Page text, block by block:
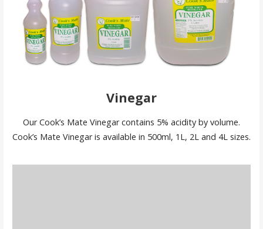
Vinegar
Our Cook’s Mate Vinegar contains 5% acidity by volume.
Cook’s Mate Vinegar is available in 500ml, 1L, 2L and 4L sizes.